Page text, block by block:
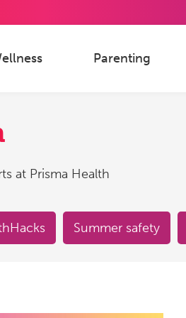
Parenting
at Prisma Health
Summer safety